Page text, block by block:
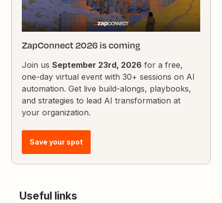
ZapConnect 2026 is coming
Join usSeptember 23rd, 2026 for a free,
one-day virtual event with 30+ sessions on AI
automation. Get live build-alongs, playbooks,
and strategies to lead AI transformation at
your organization.
Save your spot
Useful links